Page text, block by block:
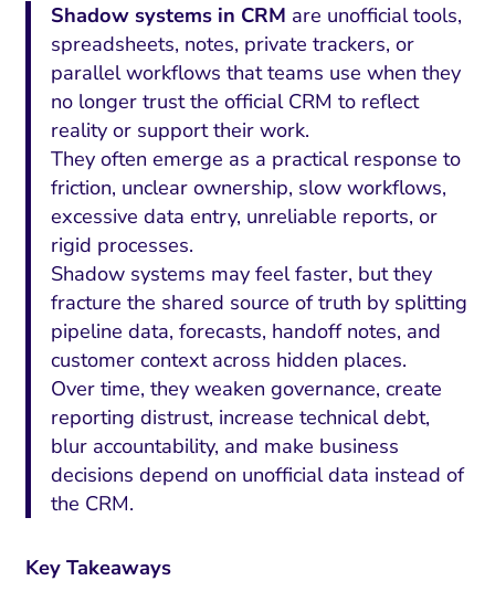
Shadow systems in CRM are unofficial tools,
spreadsheets, notes, private trackers, or
parallel workflows that teams use when they
no longer trust the official CRM to reflect
reality or support their work.
They often emerge as a practical response to
friction, unclear ownership, slow workflows,
excessive data entry, unreliable reports, or
rigid processes.
Shadow systems may feel faster, but they
fracture the shared source of truth by splitting
pipeline data, forecasts, handoff notes, and
customer context across hidden places.
Over time, they weaken governance, create
reporting distrust, increase technical debt,
blur accountability, and make business
decisions depend on unofficial data instead of
the CRM.
Key Takeaways